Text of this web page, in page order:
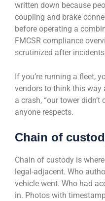
written down because
coupling and brake
before operating a
FMCSR compliance
scrutinized after
If you’re running a fleet,
vendors to think this way
a crash, “our tower
anyone respects.
Chain of
Chain of custody is
legal-adjacent. Who
vehicle went. Who had
in. Photos with